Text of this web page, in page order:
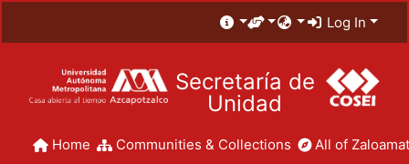
Log In
Secretaría de
Unidad
Home Communities & Collections All of